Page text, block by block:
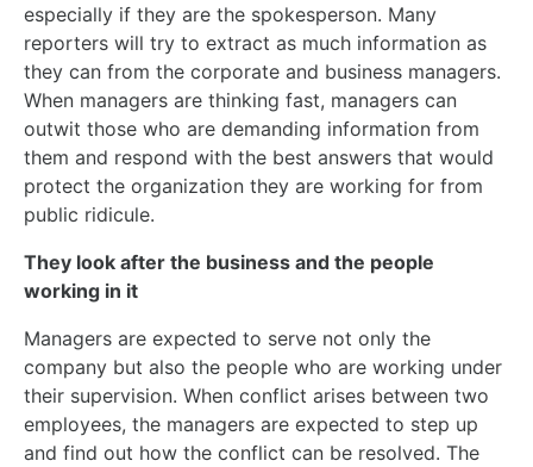
especially if they are the spokesperson. Many
reporters will try to extract as much information as
they can from the corporate and business managers.
When managers are thinking fast, managers can
outwit those who are demanding information from
them and respond with the best answers that would
protect the organization they are working for from
public ridicule.
They look after the business and the people
working in it
Managers are expected to serve not only the
company but also the people who are working under
their supervision. When conflict arises between two
employees, the managers are expected to step up
and find out how the conflict can be resolved. The